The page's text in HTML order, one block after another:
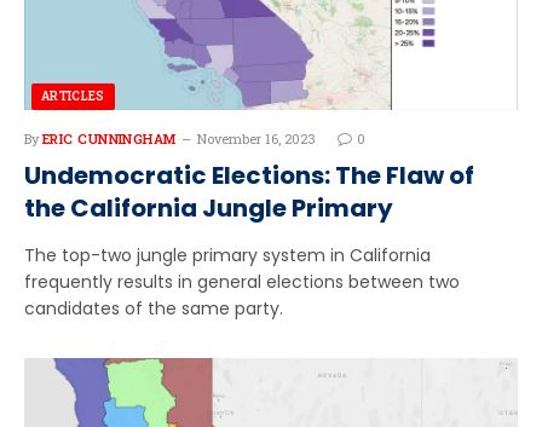
ARTICLES
By ERIC CUNNINGHAM November 16, 2023 0
Undemocratic Elections: The Flaw of
the California Jungle Primary
The top-two jungle primary system in California
frequently results in general elections between two
candidates of the same party.